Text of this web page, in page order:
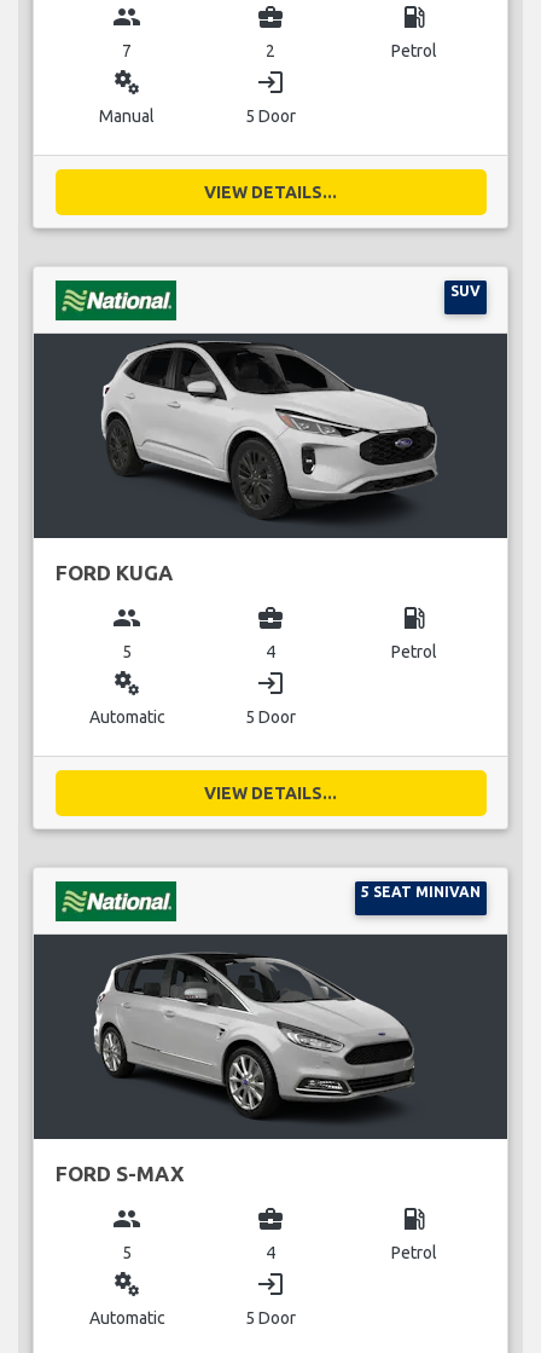
group
7
business_center
2
local_gas_station
Petrol
miscellaneous_services
Manual
login
5 Door
VIEW DETAILS...
SUV
FORD KUGA
group
5
business_center
4
local_gas_station
Petrol
miscellaneous_services
Automatic
login
5 Door
VIEW DETAILS...
5 SEAT MINIVAN
FORD S-MAX
group
5
business_center
4
local_gas_station
Petrol
miscellaneous_services
Automatic
login
5 Door